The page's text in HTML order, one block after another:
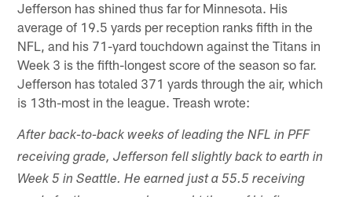
Jefferson has shined thus far for Minnesota. His
average of 19.5 yards per reception ranks fifth in the
NFL, and his 71-yard touchdown against the Titans in
Week 3 is the fifth-longest score of the season so far.
Jefferson has totaled 371 yards through the air, which
is 13th-most in the league. Treash wrote:
After back-to-back weeks of leading the NFL in PFF
receiving grade, Jefferson fell slightly back to earth in
Week 5 in Seattle. He earned just a 55.5 receiving